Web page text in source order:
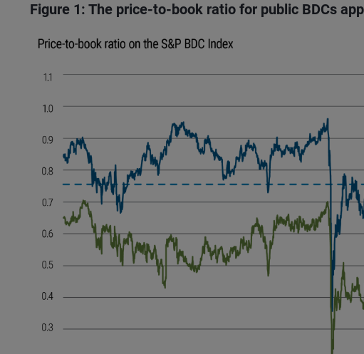
Figure 1: The price-to-book ratio for public BDCs